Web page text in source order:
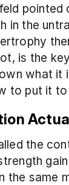
pointed
in the
is the
what it
to put it
the
the same